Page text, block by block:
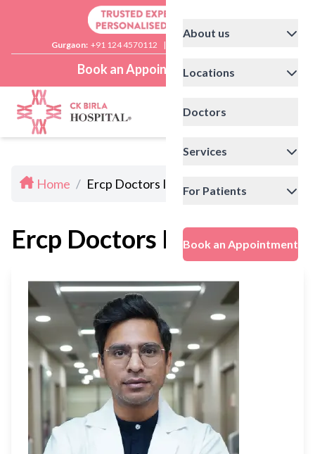
Gurgaon: +91 124 4570112 |
Book an Appointment
About us
Locations
Doctors
Services
For Patients
Book an Appointment
Home / Ercp Doctors In Delhi
Ercp Doctors In Delhi